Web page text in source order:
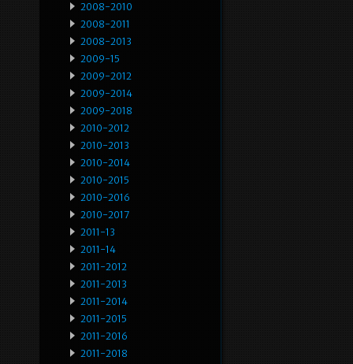
2008-2010
2008-2011
2008-2013
2009-15
2009-2012
2009-2014
2009-2018
2010-2012
2010-2013
2010-2014
2010-2015
2010-2016
2010-2017
2011-13
2011-14
2011-2012
2011-2013
2011-2014
2011-2015
2011-2016
2011-2018